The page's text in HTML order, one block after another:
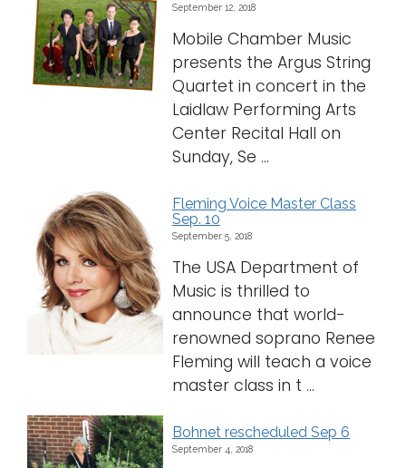
September 12, 2018
Mobile Chamber Music
presents the Argus String
Quartet in concert in the
Laidlaw Performing Arts
Center Recital Hall on
Sunday, Se ...
Fleming Voice Master Class
Sep. 10
September 5, 2018
The USA Department of
Music is thrilled to
announce that world-
renowned soprano Renee
Fleming will teach a voice
master class in t ...
Bohnet rescheduled Sep 6
September 4, 2018